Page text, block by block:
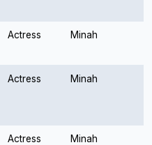
Actress Minah
Actress Minah
Actress Minah